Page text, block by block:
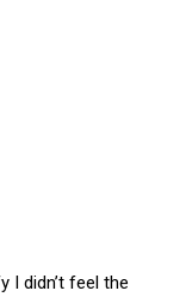
I didn’t feel the